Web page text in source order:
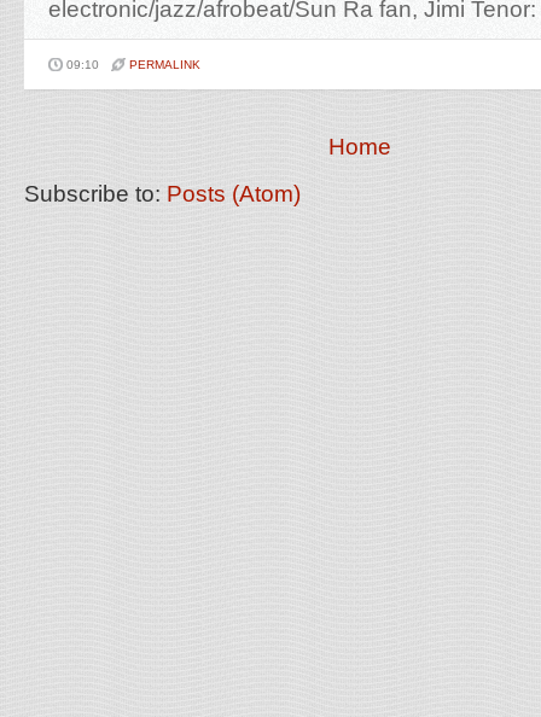
electronic/jazz/afrobeat/Sun Ra fan, Jimi
09:10 PERMALINK
Home
Subscribe to: Posts (Atom)